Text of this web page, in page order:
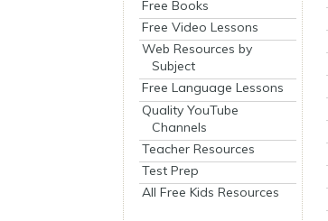
Free Books
Free Video Lessons
Web Resources by
Subject
Free Language Lessons
Quality YouTube
Channels
Teacher Resources
Test Prep
All Free Kids Resources